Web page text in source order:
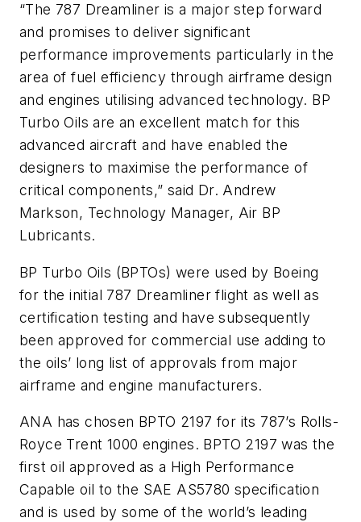
“The 787 Dreamliner is a major step forward
and promises to deliver significant
performance improvements particularly in the
area of fuel efficiency through airframe design
and engines utilising advanced technology. BP
Turbo Oils are an excellent match for this
advanced aircraft and have enabled the
designers to maximise the performance of
critical components,” said Dr. Andrew
Markson, Technology Manager, Air BP
Lubricants.
BP Turbo Oils (BPTOs) were used by Boeing
for the initial 787 Dreamliner flight as well as
certification testing and have subsequently
been approved for commercial use adding to
the oils’ long list of approvals from major
airframe and engine manufacturers.
ANA has chosen BPTO 2197 for its 787’s Rolls-
Royce Trent 1000 engines. BPTO 2197 was the
first oil approved as a High Performance
Capable oil to the SAE AS5780 specification
and is used by some of the world’s leading